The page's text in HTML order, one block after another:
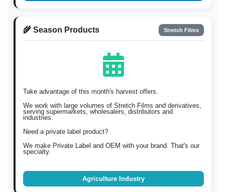
🌾 Season Products Stretch Films
Take advantage of this month's harvest offers.
We work with large volumes of Stretch Films and derivatives,
serving supermarkets, wholesalers, distributors and
industries.
Need a private label product?
We make Private Label and OEM with your brand. That's our
specialty.
Agriculture Industry